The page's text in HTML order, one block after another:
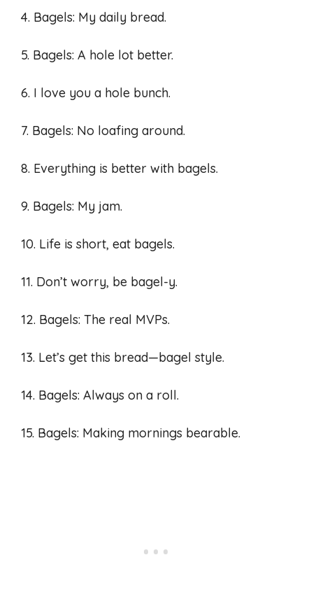
4. Bagels: My daily bread.
5. Bagels: A hole lot better.
6. I love you a hole bunch.
7. Bagels: No loafing around.
8. Everything is better with bagels.
9. Bagels: My jam.
10. Life is short, eat bagels.
11. Don’t worry, be bagel-y.
12. Bagels: The real MVPs.
13. Let’s get this bread—bagel style.
14. Bagels: Always on a roll.
15. Bagels: Making mornings bearable.